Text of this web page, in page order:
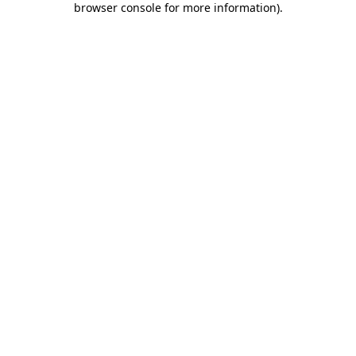
browser console for more information).